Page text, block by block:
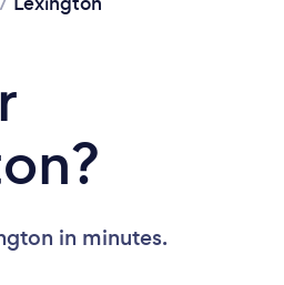
in minutes.